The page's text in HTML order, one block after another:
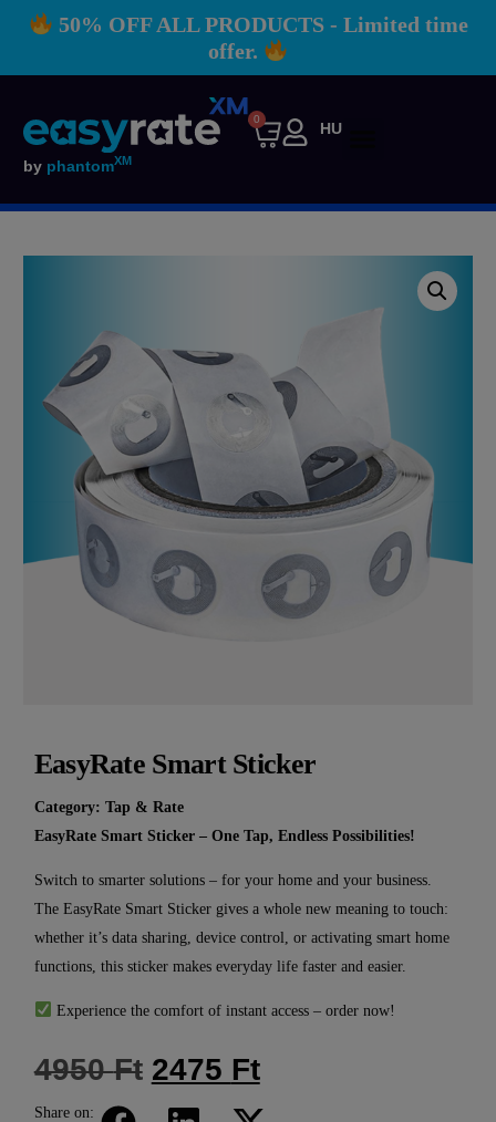
50% OFF ALL PRODUCTS - Limited time
offer.
byphantomXM
0
HU
EasyRate Smart Sticker
Category: Tap & Rate
EasyRate Smart Sticker – One Tap, Endless Possibilities!
Switch to smarter solutions – for your home and your business.
The EasyRate Smart Sticker gives a whole new meaning to touch:
whether it’s data sharing, device control, or activating smart home
functions, this sticker makes everyday life faster and easier.
Experience the comfort of instant access – order now!
4950Ft 2475 Ft
Share on: